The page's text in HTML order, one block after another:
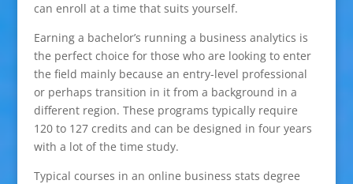
can enroll at a time that suits yourself.
Earning a bachelor’s running a business analytics is
the perfect choice for those who are looking to enter
the field mainly because an entry-level professional
or perhaps transition in it from a background in a
different region. These programs typically require
120 to 127 credits and can be designed in four years
with a lot of the time study.
Typical courses in an online business stats degree